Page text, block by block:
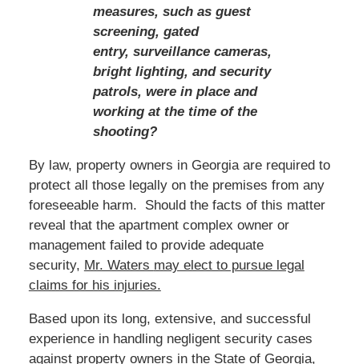
measures, such as guest
screening, gated
entry, surveillance cameras,
bright lighting, and security
patrols, were in place and
working at the time of the
shooting?
By law, property owners in Georgia are required to
protect all those legally on the premises from any
foreseeable harm. Should the facts of this matter
reveal that the apartment complex owner or
management failed to provide adequate
security, Mr. Waters may elect to pursue legal
claims for his injuries.
Basedupon its long, extensive, and successful
experience in handling negligent security cases
against property owners in the State of Georgia,